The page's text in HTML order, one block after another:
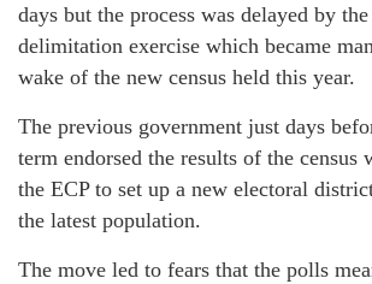
days but the process was delayed by
delimitation exercise which became
wake of the new census held this year.
The previous government just days
term endorsed the results of the census
the ECP to set up a new electoral
the latest population.
The move led to fears that the polls